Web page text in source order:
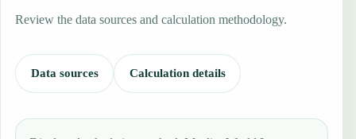
Review the data sources and calculation methodology.
Data sources Calculation details